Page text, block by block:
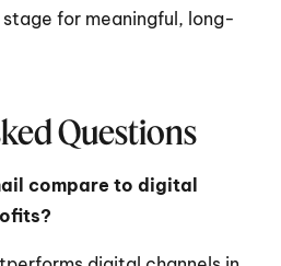
for meaningful, long-
Questions
compare to digital